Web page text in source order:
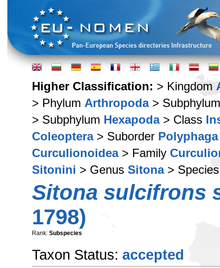
Higher Classification: > Kingdom
> Phylum Arthropoda>
> Subphylum Hexapoda> Class
Coleoptera> Suborder Polyphaga
Curculionoidea> Family
Sitonini > Genus Sitona>
Sitona sulcifrons
1798)
Rank: Subspecies
Taxon Status: accepted